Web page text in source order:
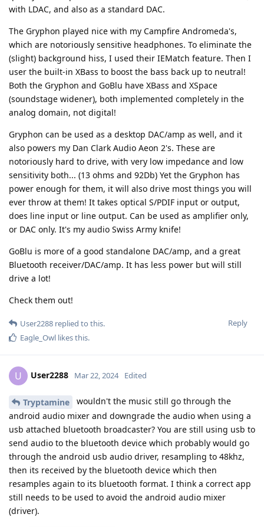
with LDAC, and also as a standard DAC.
The Gryphon played nice with my Campfire Andromeda's,
which are notoriously sensitive headphones. To eliminate the
(slight) background hiss, I used their IEMatch feature. Then I
user the built-in XBass to boost the bass back up to neutral!
Both the Gryphon and GoBlu have XBass and XSpace
(soundstage widener), both implemented completely in the
analog domain, not digital!
Gryphon can be used as a desktop DAC/amp as well, and it
also powers my Dan Clark Audio Aeon 2's. These are
notoriously hard to drive, with very low impedance and low
sensitivity both... (13 ohms and 92Db) Yet the Gryphon has
power enough for them, it will also drive most things you will
ever throw at them! It takes optical S/PDIF input or output,
does line input or line output. Can be used as amplifier only,
or DAC only. It's my audio Swiss Army knife!
GoBlu is more of a good standalone DAC/amp, and a great
Bluetooth receiver/DAC/amp. It has less power but will still
drive a lot!
Check them out!
Reply
User2288 replied to this.
Eagle_Owl likes this.
U User2288 Mar 22, 2024 Edited
Tryptamine
wouldn't the music still go through the
android audio mixer and downgrade the audio when using a
usb attached bluetooth broadcaster? You are still using usb to
send audio to the bluetooth device which probably would go
through the android usb audio driver, resampling to 48khz,
then its received by the bluetooth device which then
resamples again to its bluetooth format. I think a correct app
still needs to be used to avoid the android audio mixer
(driver).